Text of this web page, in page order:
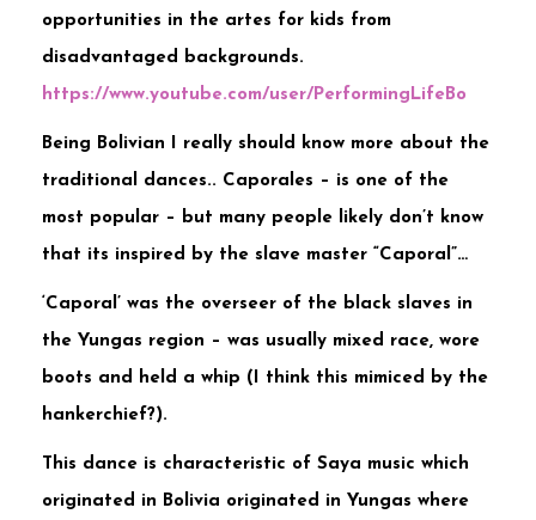
opportunities in the artes for kids from
disadvantaged backgrounds.
https://www.youtube.com/user/PerformingLifeBo
Being Bolivian I really should know more about the
traditional dances.. Caporales – is one of the
most popular – but many people likely don’t know
that its inspired by the slave master “Caporal”…
‘Caporal’ was the overseer of the black slaves in
the Yungas region – was usually mixed race, wore
boots and held a whip (I think this mimiced by the
hankerchief?).
This dance is characteristic of Saya music which
originated in Bolivia originated in Yungas where